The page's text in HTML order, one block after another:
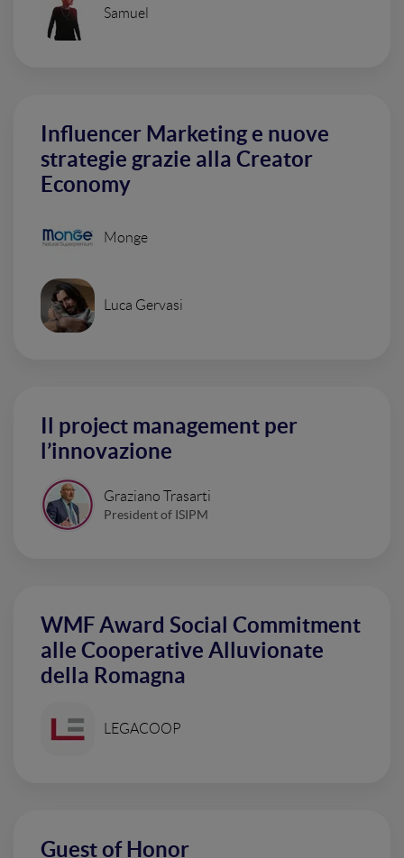
Samuel
Influencer Marketing e nuove
strategie grazie alla Creator
Economy
Monge
Luca Gervasi
Il project management per
l’innovazione
Graziano Trasarti
President of ISIPM
WMF Award Social Commitment
alle Cooperative Alluvionate
della Romagna
LEGACOOP
Guest of Honor